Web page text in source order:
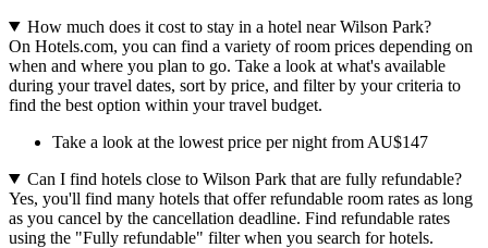
How much does it cost to stay in a hotel near Wilson Park?
On Hotels.com, you can find a variety of room prices depending on
when and where you plan to go. Take a look at what's available
during your travel dates, sort by price, and filter by your criteria to
find the best option within your travel budget.
Take a look at the lowest price per night from AU$147
Can I find hotels close to Wilson Park that are fully refundable?
Yes, you'll find many hotels that offer refundable room rates as long
as you cancel by the cancellation deadline. Find refundable rates
using the "Fully refundable" filter when you search for hotels.